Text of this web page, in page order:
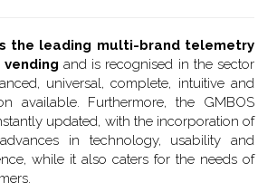
the leading multi-brand telemetry
and is recognised in the sector
universal, complete, intuitive and
available. Furthermore, the GMBOS
updated, with the incorporation of
in technology, usability and
while it also caters for the needs of